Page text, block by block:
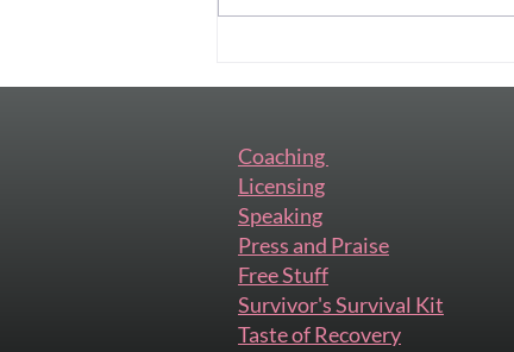
This Conversation Is Long
Coaching
Licensing
Speaking
Press and Praise
Free Stuff
Survivor's Survival Kit
Taste of Recovery